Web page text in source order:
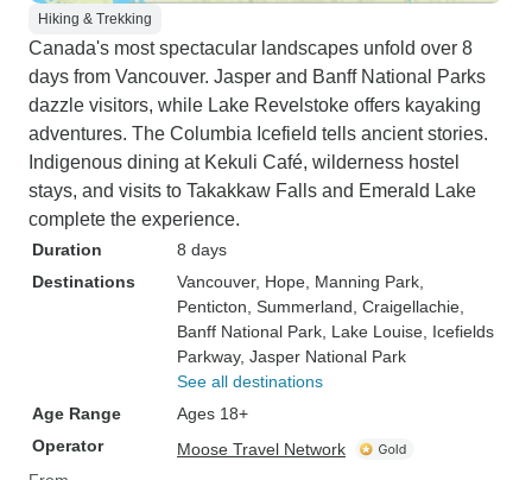
Hiking & Trekking
Canada's most spectacular landscapes unfold over 8
days from Vancouver. Jasper and Banff National Parks
dazzle visitors, while Lake Revelstoke offers kayaking
adventures. The Columbia Icefield tells ancient stories.
Indigenous dining at Kekuli Café, wilderness hostel
stays, and visits to Takakkaw Falls and Emerald Lake
complete the experience.
Duration
8 days
Destinations
Vancouver, Hope , Manning Park
Penticton , Summerland , Craigellachie
Banff National Park , Lake Louise , Icefields
Parkway, Jasper National Park
See all destinations
Age Range
Ages 18+
Operator
Moose Travel Network